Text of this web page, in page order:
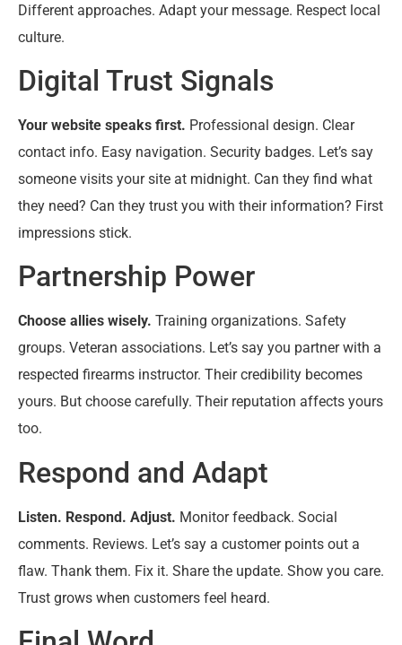
Different approaches. Adapt your message. Respect local
culture.
Digital Trust Signals
Your website speaks first. Professional design. Clear
contact info. Easy navigation. Security badges. Let’s say
someone visits your site at midnight. Can they find what
they need? Can they trust you with their information? First
impressions stick.
Partnership Power
Choose allies wisely. Training organizations. Safety
groups. Veteran associations. Let’s say you partner with a
respected firearms instructor. Their credibility becomes
yours. But choose carefully. Their reputation affects yours
too.
Respond and Adapt
Listen. Respond. Adjust. Monitor feedback. Social
comments. Reviews. Let’s say a customer points out a
flaw. Thank them. Fix it. Share the update. Show you care.
Trust grows when customers feel heard.